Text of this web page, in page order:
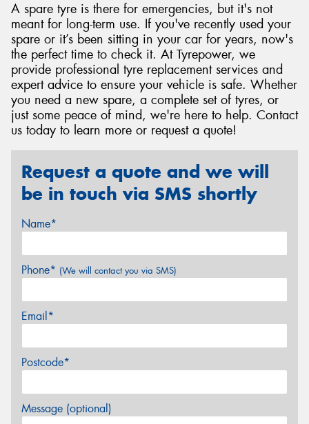
A spare tyre is there for emergencies, but it's not
meant for long-term use. If you've recently used your
spare or it’s been sitting in your car for years, now's
the perfect time to check it. At Tyrepower, we
provide professional tyre replacement services and
expert advice to ensure your vehicle is safe. Whether
you need a new spare, a complete set of tyres, or
just some peace of mind, we're here to help. Contact
us today to learn more or request a quote!
Request a quote and we will
be in touch via SMS shortly
Name*
Phone* (We will contact you via SMS)
Email*
Postcode*
Message (optional)